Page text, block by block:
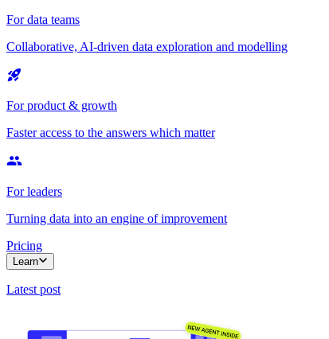
For data teams
Collaborative, AI-driven data exploration and modelling
For product & growth
Faster access to the answers which matter
For leaders
Turning data into an engine of improvement
Pricing
Learn
Latest post